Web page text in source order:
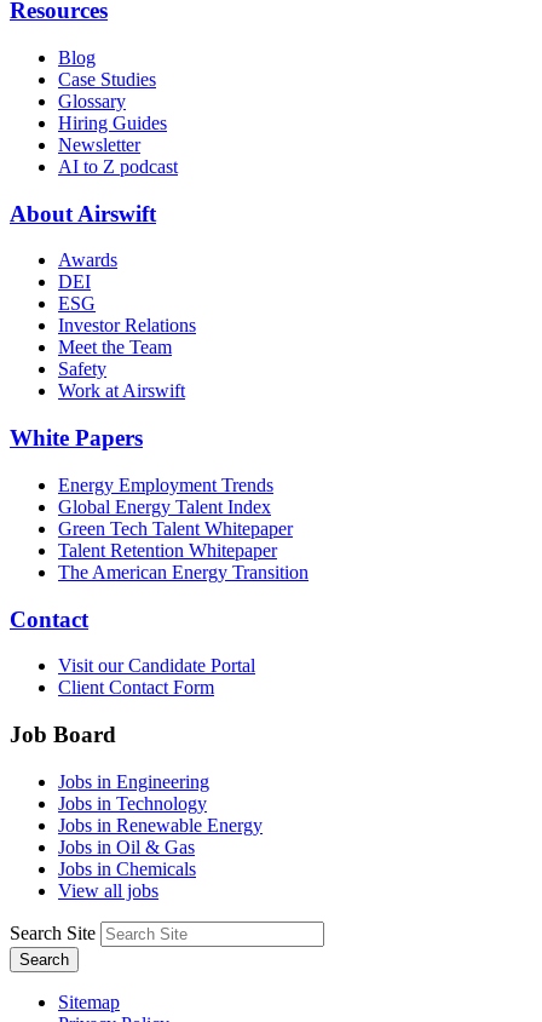
Resources
Blog
Case Studies
Glossary
Hiring Guides
Newsletter
AI to Z podcast
About Airswift
Awards
DEI
ESG
Investor Relations
Meet the Team
Safety
Work at Airswift
White Papers
Energy Employment Trends
Global Energy Talent Index
Green Tech Talent Whitepaper
Talent Retention Whitepaper
The American Energy Transition
Contact
Visit our Candidate Portal
Client Contact Form
Job Board
Jobs in Engineering
Jobs in Technology
Jobs in Renewable Energy
Jobs in Oil & Gas
Jobs in Chemicals
View all jobs
Search Site
Search
Sitemap